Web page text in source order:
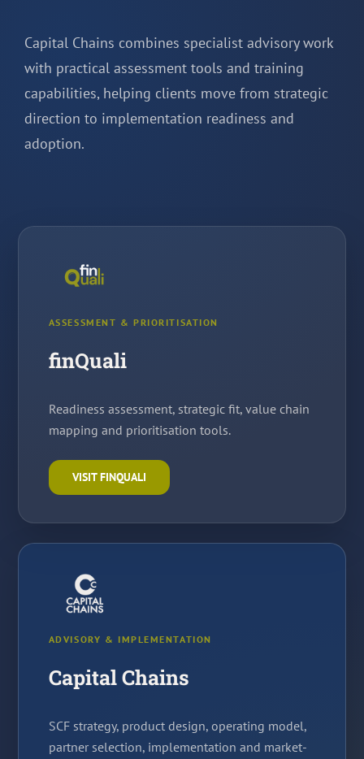
Capital Chains combines specialist advisory work
with practical assessment tools and training
capabilities, helping clients move from strategic
direction to implementation readiness and
adoption.
ASSESSMENT & PRIORITISATION
finQuali
Readiness assessment, strategic fit, value chain
mapping and prioritisation tools.
VISIT FINQUALI
ADVISORY & IMPLEMENTATION
Capital Chains
SCF strategy, product design, operating model,
partner selection, implementation and market-